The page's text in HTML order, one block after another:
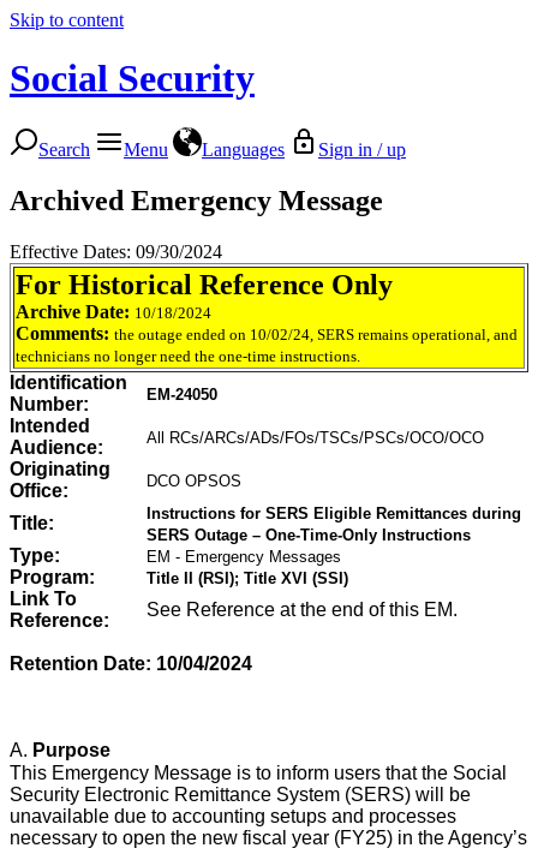
Skip to content
Social Security
Search Menu Languages Sign in / up
Archived Emergency Message
Effective Dates: 09/30/2024
For Historical Reference Only
Archive Date: 10/18/2024
Comments: the outage ended on 10/02/24, SERS remains operational, and
technicians no longer need the one-time instructions.
Identification
Number:
EM-24050
Intended
Audience:
All RCs/ARCs/ADs/FOs/TSCs/PSCs/OCO/OCO
Originating
Office:
DCO OPSOS
Title:
Instructions for SERS Eligible Remittances during
SERS Outage – One-Time-Only Instructions
Type: EM - Emergency Messages
Program: Title II (RSI); Title XVI (SSI)
Link To
Reference:
See Reference at the end of this EM.
Retention Date: 10/04/2024
A. Purpose
This Emergency Message is to inform users that the Social
Security Electronic Remittance System (SERS) will be
unavailable due to accounting setups and processes
necessary to open the new fiscal year (FY25) in the Agency’s